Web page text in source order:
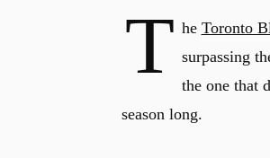
T he Toronto
surpassing
the one that
season long.